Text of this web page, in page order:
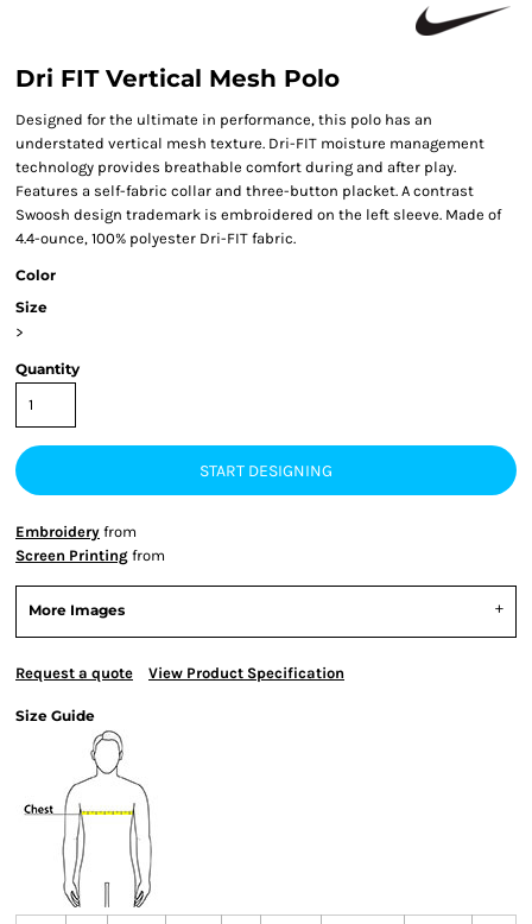
Dri FIT Vertical Mesh Polo
Designed for the ultimate in performance, this polo has an
understated vertical mesh texture. Dri-FIT moisture management
technology provides breathable comfort during and after play.
Features a self-fabric collar and three-button placket. A contrast
Swoosh design trademark is embroidered on the left sleeve. Made of
4.4-ounce, 100% polyester Dri-FIT fabric.
Color
Size
>
Quantity
START DESIGNING
Embroidery from
Screen Printing from
More Images
Request a quote View Product Specification
Size Guide